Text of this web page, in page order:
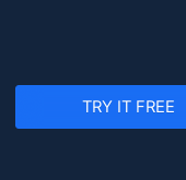
TRY IT FREE